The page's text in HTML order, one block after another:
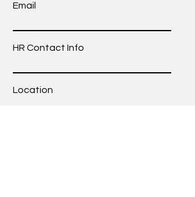
Email
HR Contact Info
Location